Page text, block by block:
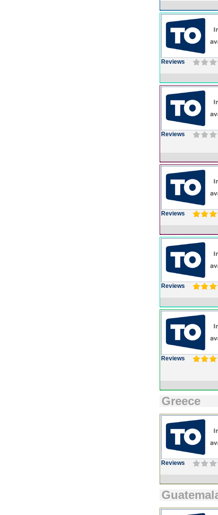
Reviews
Reviews
Reviews
Reviews
Reviews
Greece
Reviews